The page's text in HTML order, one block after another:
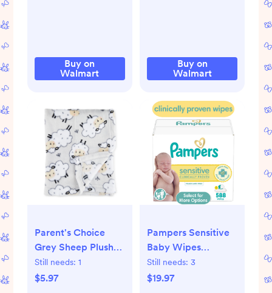
Buy on
Walmart
Buy on
Walmart
Parent's Choice
Grey Sheep Plush
Baby Blanket,Infant
Unisex, 30" x 36"
Still needs: 1
$5.97
Pampers Sensitive
Baby Wipes
Unscented, 7-Pack
588 Total Count
Still needs: 3
$19.97